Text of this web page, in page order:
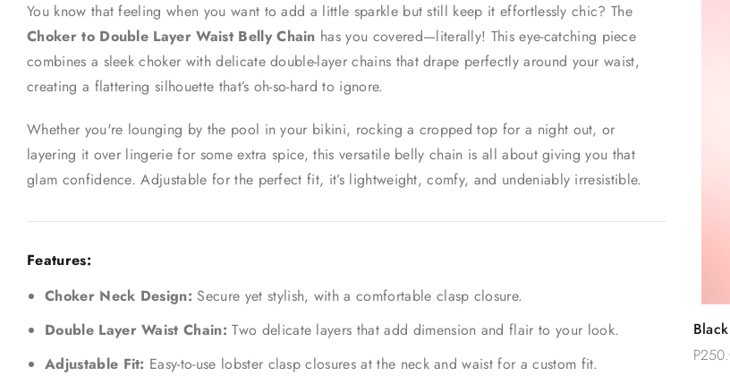
You know that feeling when you want to add a little sparkle but still keep it effortlessly chic? The
Choker to Double Layer Waist Belly Chain has you covered—literally! This eye-catching piece
combines a sleek choker with delicate double-layer chains that drape perfectly around your waist,
creating a flattering silhouette that’s oh-so-hard to ignore.
Whether you're lounging by the pool in your bikini, rocking a cropped top for a night out, or
layering it over lingerie for some extra spice, this versatile belly chain is all about giving you that
glam confidence. Adjustable for the perfect fit, it’s lightweight, comfy, and undeniably irresistible.
Features:
Choker Neck Design: Secure yet stylish, with a comfortable clasp closure.
Double Layer Waist Chain: Two delicate layers that add dimension and flair to your look.
Adjustable Fit: Easy-to-use lobster clasp closures at the neck and waist for a custom fit.